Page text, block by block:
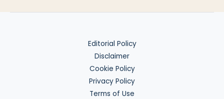
Editorial Policy
Disclaimer
Cookie Policy
Privacy Policy
Terms of Use